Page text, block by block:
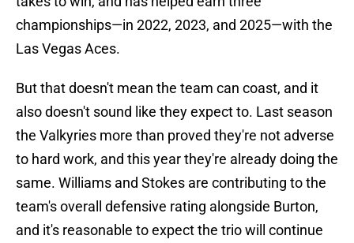
championships—in 2022, 2023, and 2025—with the
Las Vegas Aces.
But that doesn't mean the team can coast, and it
also doesn't sound like they expect to. Last season
the Valkyries more than proved they're not adverse
to hard work, and this year they're already doing the
same. Williams and Stokes are contributing to the
team's overall defensive rating alongside Burton,
and it's reasonable to expect the trio will continue